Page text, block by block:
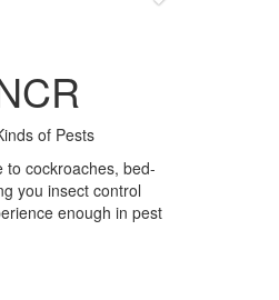
of Pests
to cockroaches, bed-
you insect control
enough in pest